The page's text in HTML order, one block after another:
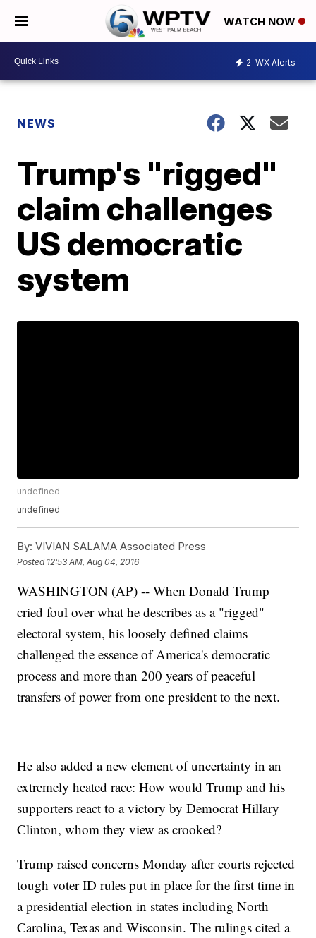
WATCH NOW
2 WX Alerts
NEWS
Trump's "rigged"
claim challenges
US democratic
system
undefined
undefined
By: VIVIAN SALAMA Associated Press
Posted 12:53 AM, Aug 04, 2016
WASHINGTON (AP) -- When Donald Trump
cried foul over what he describes as a "rigged"
electoral system, his loosely defined claims
challenged the essence of America's democratic
process and more than 200 years of peaceful
transfers of power from one president to the next.
He also added a new element of uncertainty in an
extremely heated race: How would Trump and his
supporters react to a victory by Democrat Hillary
Clinton, whom they view as crooked?
Trump raised concerns Monday after courts rejected
tough voter ID rules put in place for the first time in
a presidential election in states including North
Carolina, Texas and Wisconsin. The rulings cited a